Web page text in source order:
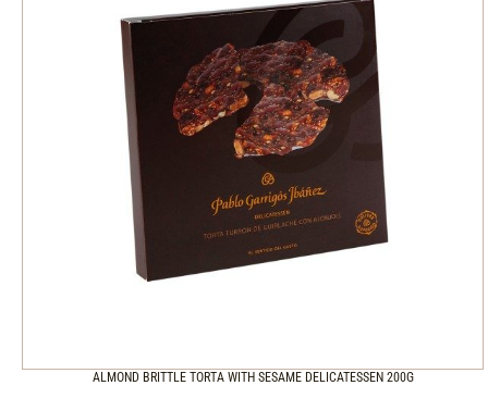
ALMOND BRITTLE TORTA WITH SESAME DELICATESSEN 200G